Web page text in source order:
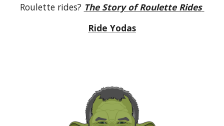
Roulette rides? The Story of Roulette Rides
Ride Yodas